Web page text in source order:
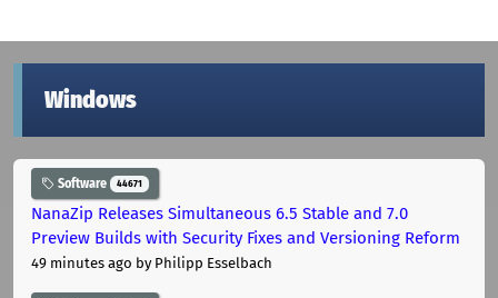
Windows
Software 44671
NanaZip Releases Simultaneous 6.5 Stable and 7.0
Preview Builds with Security Fixes and Versioning Reform
49 minutes ago by Philipp Esselbach